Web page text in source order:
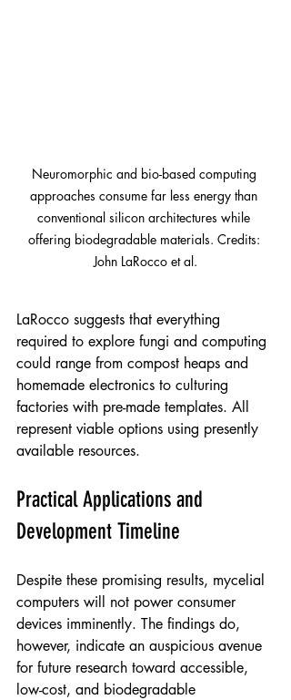
Neuromorphic and bio-based computing
approaches consume far less energy than
conventional silicon architectures while
offering biodegradable materials. Credits:
John LaRocco et al.
LaRocco suggests that everything
required to explore fungi and computing
could range from compost heaps and
homemade electronics to culturing
factories with pre-made templates. All
represent viable options using presently
available resources.
Practical Applications and
Development Timeline
Despite these promising results, mycelial
computers will not power consumer
devices imminently. The findings do,
however, indicate an auspicious avenue
for future research toward accessible,
low-cost, and biodegradable